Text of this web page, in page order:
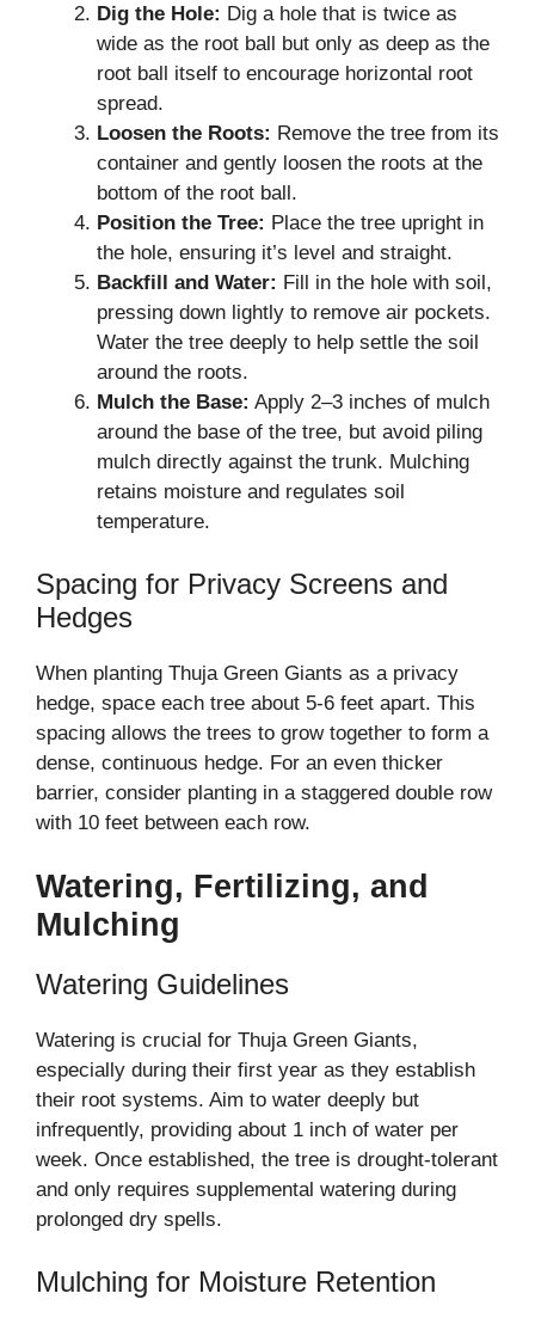
Dig the Hole: Dig a hole that is twice as
wide as the root ball but only as deep as the
root ball itself to encourage horizontal root
spread.
Loosen the Roots: Remove the tree from its
container and gently loosen the roots at the
bottom of the root ball.
Position the Tree: Place the tree upright in
the hole, ensuring it’s level and straight.
Backfill and Water: Fill in the hole with soil,
pressing down lightly to remove air pockets.
Water the tree deeply to help settle the soil
around the roots.
Mulch the Base: Apply 2–3 inches of mulch
around the base of the tree, but avoid piling
mulch directly against the trunk. Mulching
retains moisture and regulates soil
temperature.
Spacing for Privacy Screens and
Hedges
When planting Thuja Green Giants as a privacy
hedge, space each tree about 5-6 feet apart. This
spacing allows the trees to grow together to form a
dense, continuous hedge. For an even thicker
barrier, consider planting in a staggered double row
with 10 feet between each row.
Watering, Fertilizing, and
Mulching
Watering Guidelines
Watering is crucial for Thuja Green Giants,
especially during their first year as they establish
their root systems. Aim to water deeply but
infrequently, providing about 1 inch of water per
week. Once established, the tree is drought-tolerant
and only requires supplemental watering during
prolonged dry spells.
Mulching for Moisture Retention